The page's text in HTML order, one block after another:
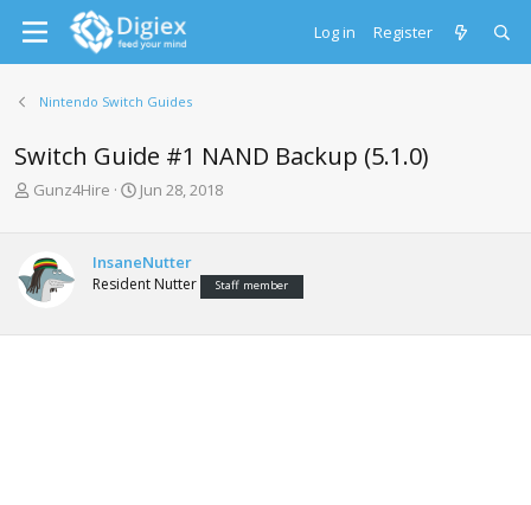
Log in Register
Nintendo Switch Guides
Switch Guide #1 NAND Backup (5.1.0)
T
a
d
t
Gunz4Hire
S
r
t
d
t
Jun 28, 2018
InsaneNutter
Resident Nutter Staff member